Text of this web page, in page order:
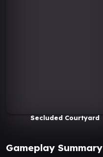
Secluded Courtyard
Gameplay Summary